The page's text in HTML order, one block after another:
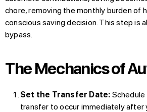
chore, removing the monthly burden of
conscious saving decision. This step is
bypass.
The Mechanics of
Set the Transfer Date:
transfer to occur immediately after